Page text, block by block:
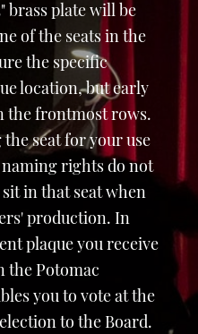
brass plate will be
of the seats in the
the specific
location, but early
the frontmost rows.
seat for your use
rights do not
in that seat when
production. In
plaque you receive
the Potomac
you to vote at the
to the Board.